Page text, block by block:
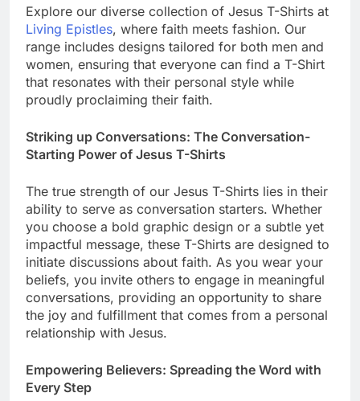
Explore our diverse collection of Jesus T-Shirts at
Living Epistles, where faith meets fashion. Our
range includes designs tailored for both men and
women, ensuring that everyone can find a T-Shirt
that resonates with their personal style while
proudly proclaiming their faith.
Striking up Conversations: The Conversation-
Starting Power of Jesus T-Shirts
The true strength of our Jesus T-Shirts lies in their
ability to serve as conversation starters. Whether
you choose a bold graphic design or a subtle yet
impactful message, these T-Shirts are designed to
initiate discussions about faith. As you wear your
beliefs, you invite others to engage in meaningful
conversations, providing an opportunity to share
the joy and fulfillment that comes from a personal
relationship with Jesus.
Empowering Believers: Spreading the Word with
Every Step